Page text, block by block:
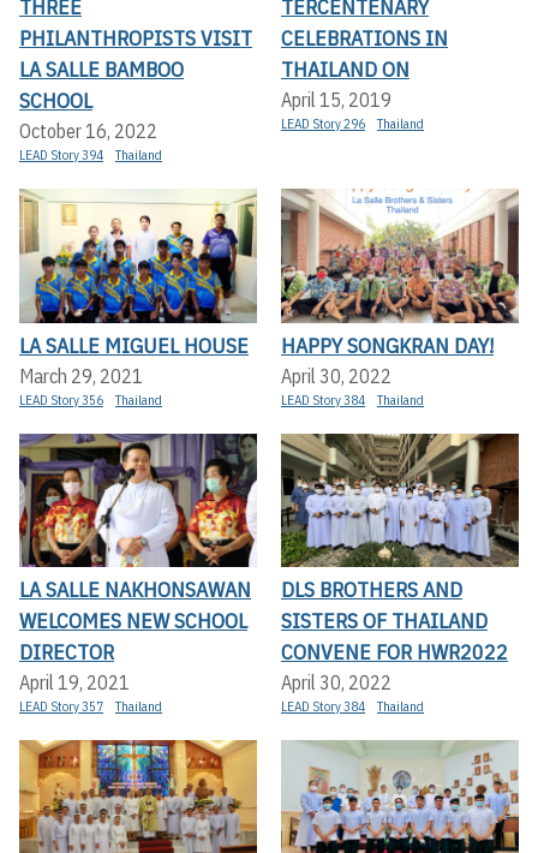
THREE
PHILANTHROPISTS VISIT
LA SALLE BAMBOO
SCHOOL
October 16, 2022
LEAD Story 394 Thailand
TERCENTENARY
CELEBRATIONS IN
THAILAND ON
April 15, 2019
LEAD Story 296 Thailand
LA SALLE MIGUEL HOUSE
March 29, 2021
LEAD Story 356 Thailand
HAPPY SONGKRAN DAY!
April 30, 2022
LEAD Story 384 Thailand
LA SALLE NAKHONSAWAN
WELCOMES NEW SCHOOL
DIRECTOR
April 19, 2021
LEAD Story 357 Thailand
DLS BROTHERS AND
SISTERS OF THAILAND
CONVENE FOR HWR2022
April 30, 2022
LEAD Story 384 Thailand